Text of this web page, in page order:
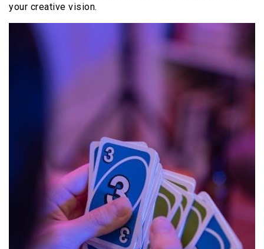
your creative vision.